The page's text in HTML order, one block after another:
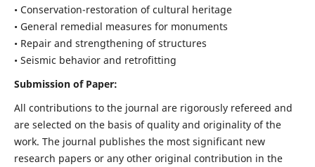
• Conservation-restoration of cultural heritage
• General remedial measures for monuments
• Repair and strengthening of structures
• Seismic behavior and retrofitting
Submission of Paper:
All contributions to the journal are rigorously refereed and
are selected on the basis of quality and originality of the
work. The journal publishes the most significant new
research papers or any other original contribution in the